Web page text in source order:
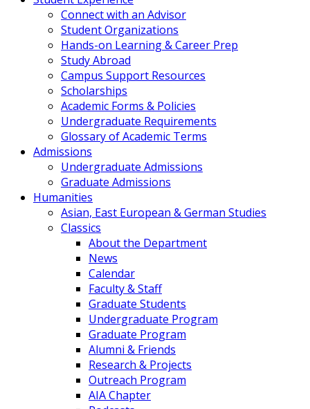
Connect with an Advisor
Student Organizations
Hands-on Learning & Career Prep
Study Abroad
Campus Support Resources
Scholarships
Academic Forms & Policies
Undergraduate Requirements
Glossary of Academic Terms
Admissions
Undergraduate Admissions
Graduate Admissions
Humanities
Asian, East European & German Studies
Classics
About the Department
News
Calendar
Faculty & Staff
Graduate Students
Undergraduate Program
Graduate Program
Alumni & Friends
Research & Projects
Outreach Program
AIA Chapter